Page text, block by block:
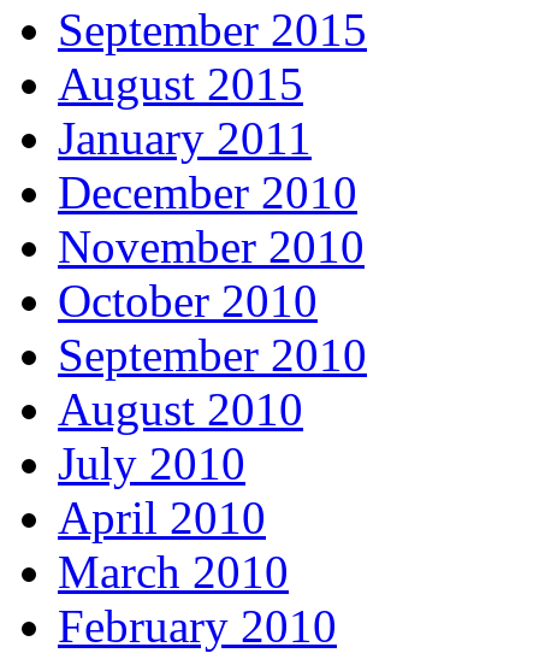
September 2015
August 2015
January 2011
December 2010
November 2010
October 2010
September 2010
August 2010
July 2010
April 2010
March 2010
February 2010